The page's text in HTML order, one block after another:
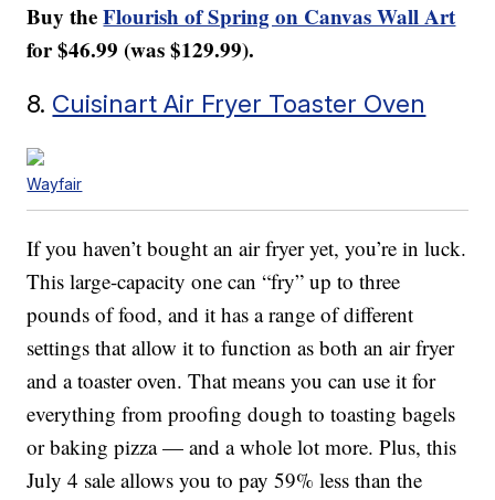
Buy theFlourish of Spring on Canvas Wall Art
for $46.99 (was $129.99).
8. Cuisinart Air Fryer Toaster Oven
Wayfair
If you haven’t bought an air fryer yet, you’re in luck.
This large-capacity one can “fry” up to three
pounds of food, and it has a range of different
settings that allow it to function as both an air fryer
and a toaster oven. That means you can use it for
everything from proofing dough to toasting bagels
or baking pizza — and a whole lot more. Plus, this
July 4 sale allows you to pay 59% less than the